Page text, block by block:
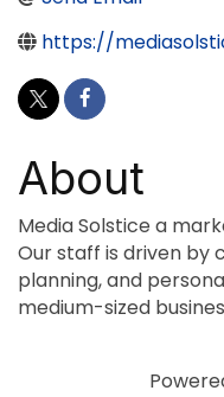
https://
About
Media Solstice a
Our staff is driven by
planning, and
medium-sized